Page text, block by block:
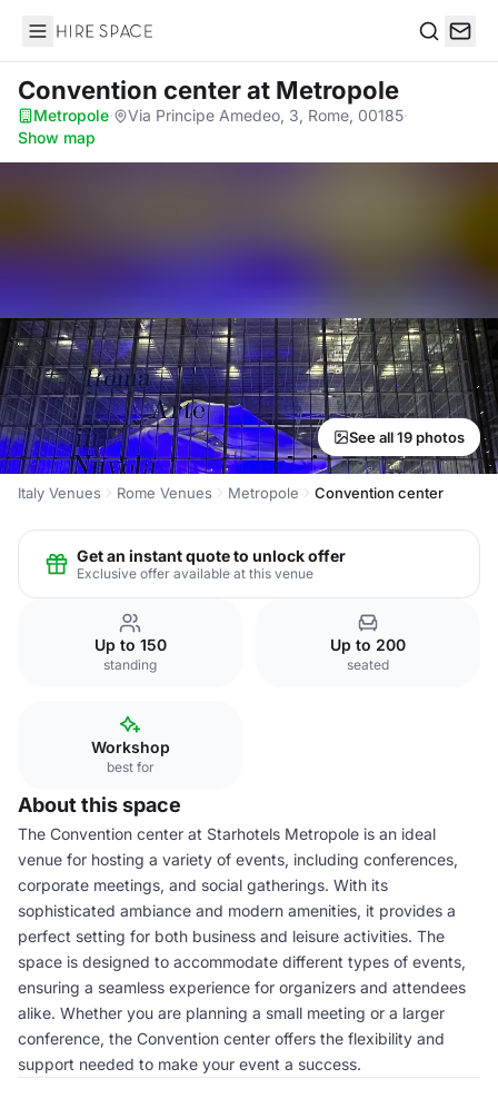
Hire Space
Convention centerat Metropole
Metropole· Via Principe Amedeo, 3, Rome, 00185·
Show map
See all 19 photos
Italy Venues Rome Venues Metropole Convention center
Get an instant quote to unlock offer
Exclusive offer available at this venue
Up to 150
standing
Up to 200
seated
Workshop
best for
About this space
The Convention center at Starhotels Metropole is an ideal
venue for hosting a variety of events, including conferences,
corporate meetings, and social gatherings. With its
sophisticated ambiance and modern amenities, it provides a
perfect setting for both business and leisure activities. The
space is designed to accommodate different types of events,
ensuring a seamless experience for organizers and attendees
alike. Whether you are planning a small meeting or a larger
conference, the Convention center offers the flexibility and
support needed to make your event a success.